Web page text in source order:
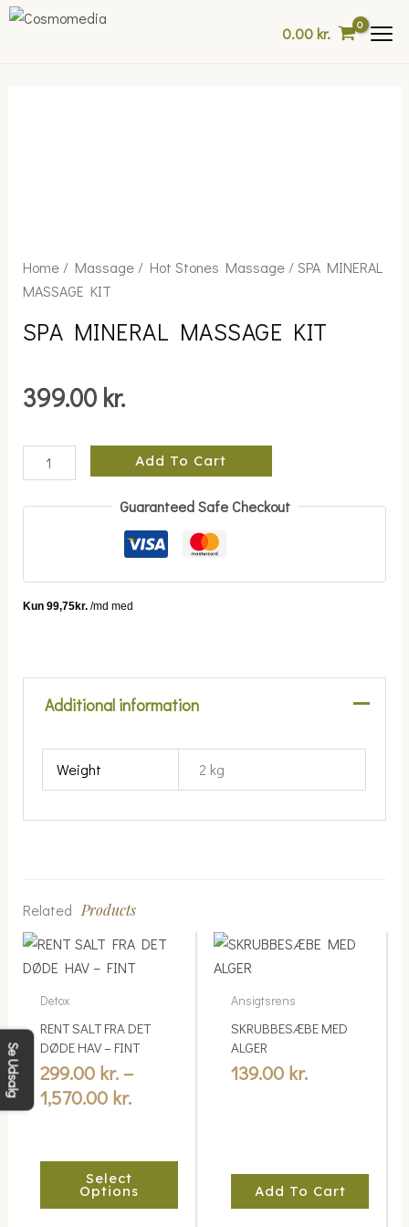
Skip
0.00kr.
Home/ Massage/ Hot Stones Massage/ SPA MINERAL
MASSAGE KIT
SPA MINERAL MASSAGE KIT
399.00 kr.
SPA
MINERAL
KIT
Add To Cart
Guaranteed Safe Checkout
Additional information
Weight 2 kg
Related Products
Detox
RENT SALT FRA DET
DØDE HAV – FINT
299.00 kr. –
1,570.00 kr.
Price
range:
1,570.00 kr.
Select
Options
This
product
variants.
options
may
Ansigtsrens
SKRUBBESÆBE MED
ALGER
139.00 kr.
Add To Cart
Se Udsalg